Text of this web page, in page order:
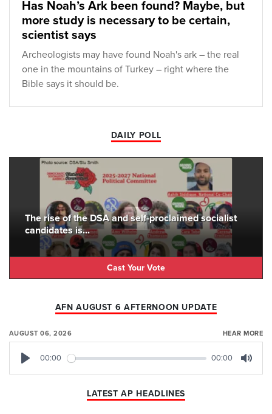
Has Noah’s Ark been found? Maybe, but
more study is necessary to be certain,
scientist says
Archeologists may have found Noah's ark – the real
one in the mountains of Turkey – right where the
Bible says it should be.
DAILY POLL
The rise of the DSA and self-proclaimed socialist
candidates is...
Cast Your Vote
AFN AUGUST 6 AFTERNOON UPDATE
AUGUST 06, 2026 HEAR MORE
00:00 00:00
LATEST AP HEADLINES